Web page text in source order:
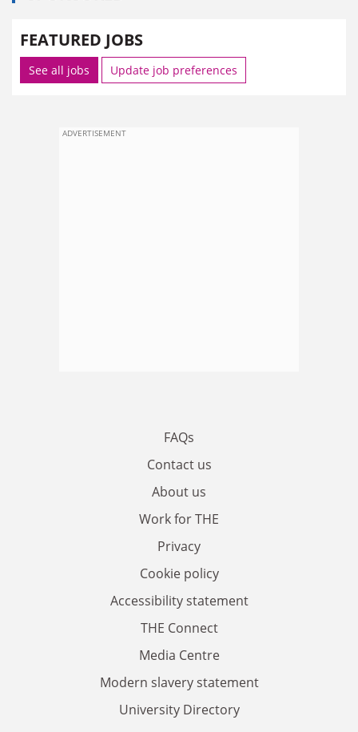
FEATURED JOBS
See all jobs Update job preferences
ADVERTISEMENT
FAQs
Contact us
About us
Work for THE
Privacy
Cookie policy
Accessibility statement
THE Connect
Media Centre
Modern slavery statement
University Directory